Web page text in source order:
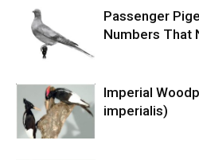
Passenger
Numbers That
Imperial
imperialis)